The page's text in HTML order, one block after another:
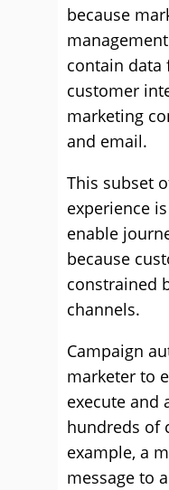
because
contain
customer
marketing
and email.
This subset
experience
enable
because
constrained
channels.
Campaign
marketer to
execute and
hundreds of
example, a
message to